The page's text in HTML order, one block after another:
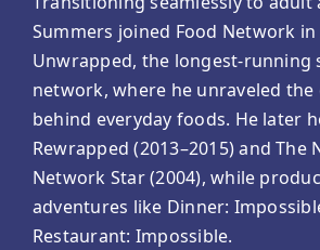
Summers joined Food Network
Unwrapped, the longest-running
network, where he unraveled
behind everyday foods. He later
Rewrapped (2013–2015) and The
Network Star (2004), while
adventures like Dinner:
Restaurant: Impossible.